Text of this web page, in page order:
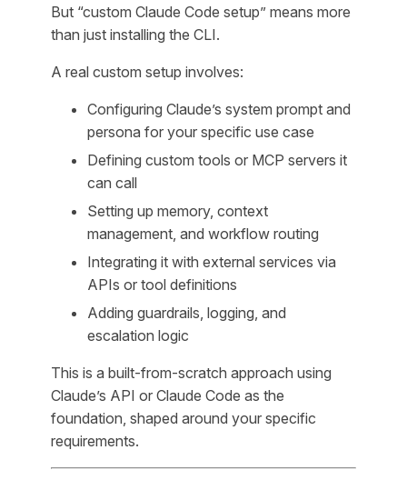
But “custom Claude Code setup” means more
than just installing the CLI.
A real custom setup involves:
Configuring Claude’s system prompt and
persona for your specific use case
Defining custom tools or MCP servers it
can call
Setting up memory, context
management, and workflow routing
Integrating it with external services via
APIs or tool definitions
Adding guardrails, logging, and
escalation logic
This is a built-from-scratch approach using
Claude’s API or Claude Code as the
foundation, shaped around your specific
requirements.